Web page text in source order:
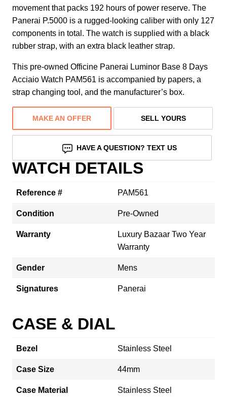
movement that packs 192 hours of power reserve. The
Panerai P.5000 is a rugged-looking caliber with only 127
components in total. The watch is supplied with a black
rubber strap, with an extra black leather strap.
This pre-owned Officine Panerai Luminor Base 8 Days
Acciaio Watch PAM561 is accompanied by papers, a
strap changing tool, and the manufacturer’s box.
MAKE AN OFFER SELL YOURS
HAVE A QUESTION? TEXT US
WATCH DETAILS
Reference # PAM561
Condition Pre-Owned
Warranty
Luxury Bazaar Two Year
Warranty
Gender Mens
Signatures Panerai
CASE & DIAL
Bezel Stainless Steel
Case Size 44mm
Case Material Stainless Steel